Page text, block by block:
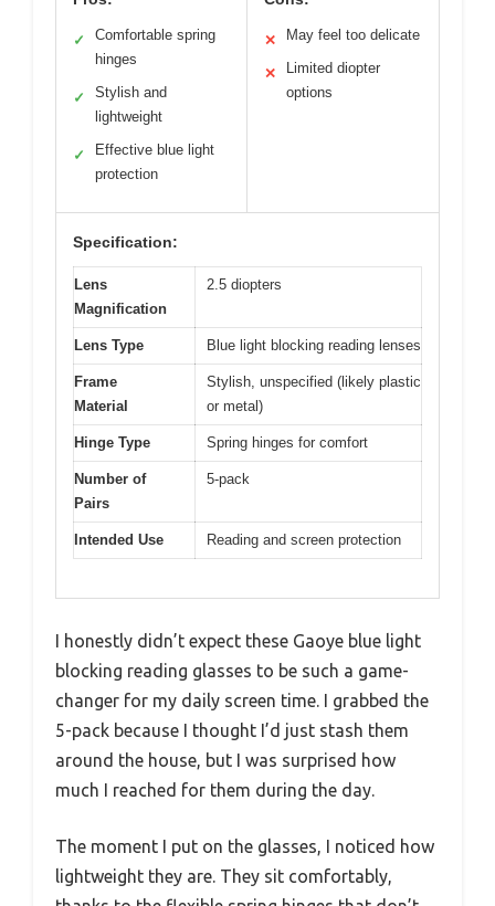
✓
Comfortable spring
hinges
✓
Stylish and
lightweight
✓
Effective blue light
protection
✕ May feel too delicate
✕
Limited diopter
options
Specification:
Lens
Magnification
2.5 diopters
Lens Type Blue light blocking reading lenses
Frame
Material
Stylish, unspecified (likely plastic
or metal)
Hinge Type Spring hinges for comfort
Number of
Pairs
5-pack
Intended Use Reading and screen protection
I honestly didn’t expect these Gaoye blue light
blocking reading glasses to be such a game-
changer for my daily screen time. I grabbed the
5-pack because I thought I’d just stash them
around the house, but I was surprised how
much I reached for them during the day.
The moment I put on the glasses, I noticed how
lightweight they are. They sit comfortably,